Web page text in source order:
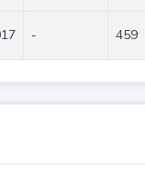
- 459